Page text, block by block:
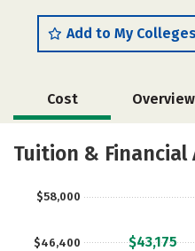
Add to My Colleges
Cost Overview
Academics Majors
Tuition & Financial
$46,400
$58,000
$43,175